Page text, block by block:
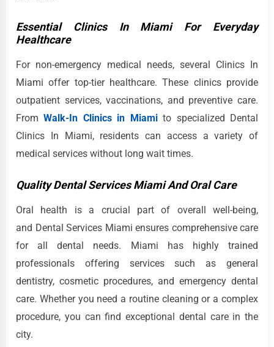
Essential Clinics In Miami For Everyday
Healthcare
For non-emergency medical needs, several Clinics In
Miami offer top-tier healthcare. These clinics provide
outpatient services, vaccinations, and preventive care.
FromWalk-In Clinics in Miami to specialized Dental
Clinics In Miami, residents can access a variety of
medical services without long wait times.
Quality Dental Services Miami And Oral Care
Oral health is a crucial part of overall well-being,
and Dental Services Miami ensures comprehensive care
for all dental needs. Miami has highly trained
professionals offering services such as general
dentistry, cosmetic procedures, and emergency dental
care. Whether you need a routine cleaning or a complex
procedure, you can find exceptional dental care in the
city.